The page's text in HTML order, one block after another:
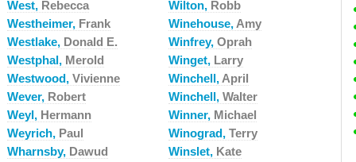
West, Rebecca Wilton, Robb
Westheimer, Frank Winehouse, Amy
Westlake, Donald E. Winfrey, Oprah
Westphal, Merold Winget, Larry
Westwood, Vivienne Winchell, April
Wever, Robert Winchell, Walter
Weyl, Hermann Winner, Michael
Weyrich, Paul Winograd, Terry
Wharnsby, Dawud Winslet, Kate